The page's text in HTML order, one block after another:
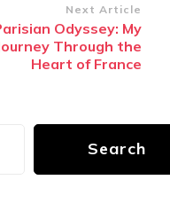
Next Article
Odyssey: My
Through the
Heart of France
Search